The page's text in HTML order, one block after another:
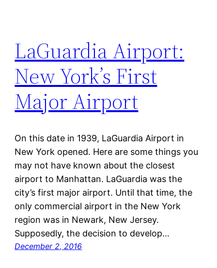
LaGuardia Airport:
New York’s First
Major Airport
On this date in 1939, LaGuardia Airport in
New York opened. Here are some things you
may not have known about the closest
airport to Manhattan. LaGuardia was the
city’s first major airport. Until that time, the
only commercial airport in the New York
region was in Newark, New Jersey.
Supposedly, the decision to develop…
December 2, 2016